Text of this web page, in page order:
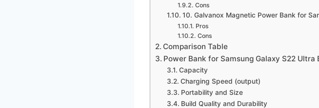
Cons
10. Galvanox Magnetic Power Bank for
Pros
Cons
Comparison Table
Power Bank for Samsung Galaxy S22 Ultra
Capacity
Charging Speed (output)
Portability and Size
Build Quality and Durability